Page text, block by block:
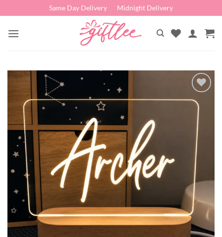
to
content
Same Day Delivery Midnight Delivery
Add to
wishlist